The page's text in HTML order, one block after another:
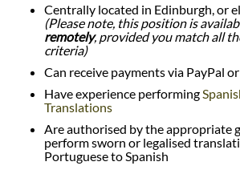
Centrally located in Edinburgh, or
(Please note, this position is
remotely, provided you match all
criteria)
Can receive payments via PayPal
Have experience performing
Translations
Are authorised by the appropriate
perform sworn or legalised
Portuguese to Spanish